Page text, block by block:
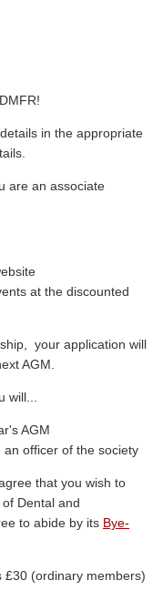
in the appropriate
are an associate
at the discounted
your application will
AGM.
will...
AGM
officer of the society
that you wish to
Dental and
to abide by its Bye-
£30 (ordinary members)